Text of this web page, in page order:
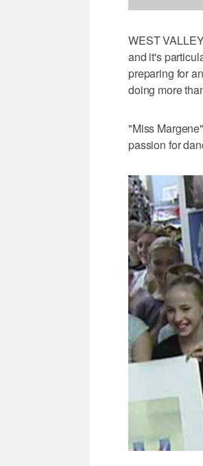
WEST
and it's
preparing for
doing more
"Miss
passion for